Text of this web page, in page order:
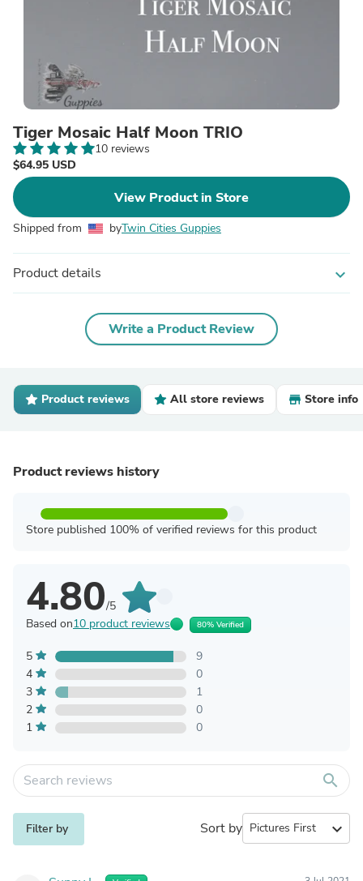
Tiger Mosaic Half Moon TRIO
10 reviews
$64.95 USD
View Product in Store
Shipped from byTwin Cities Guppies
Product details expand_more
Write a Product Review
Product reviews All store reviews Store info
Product reviews history
Store published 100% of verified reviews for this product
4.80/5
Based on10 product reviews 80% Verified
5
9
4
0
3
1
2
0
1
0
search
Filter by Sort by expand_more